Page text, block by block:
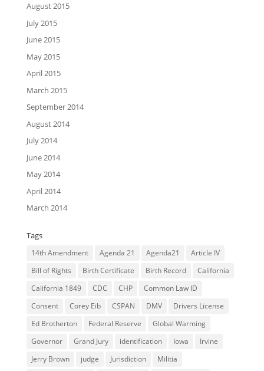
August 2015
July 2015
June 2015
May 2015
April 2015
March 2015
September 2014
August 2014
July 2014
June 2014
May 2014
April 2014
March 2014
Tags
14th Amendment Agenda 21 Agenda21
Article IV
Bill of Rights
Birth Certificate Birth Record
California
California 1849
CDC CHP
Common Law ID
Consent
Corey Eib CSPAN DMV
Drivers License
Ed Brotherton
Federal Reserve
Global Warming
Governor
Grand Jury identification Iowa
Irvine
Jerry Brown
judge Jurisdiction
Militia